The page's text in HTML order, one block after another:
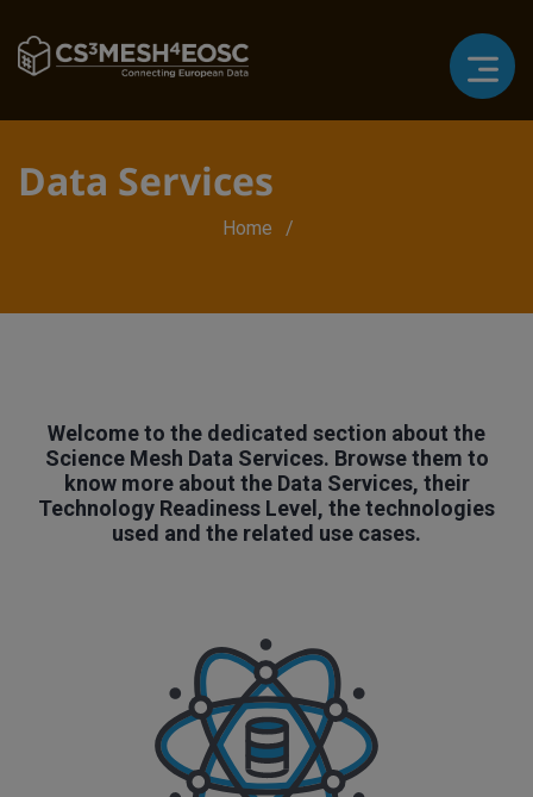
Data Services
Home
Welcome to the dedicated section about the
Science Mesh Data Services. Browse them to
know more about the Data Services, their
Technology Readiness Level, the technologies
used and the related use cases.